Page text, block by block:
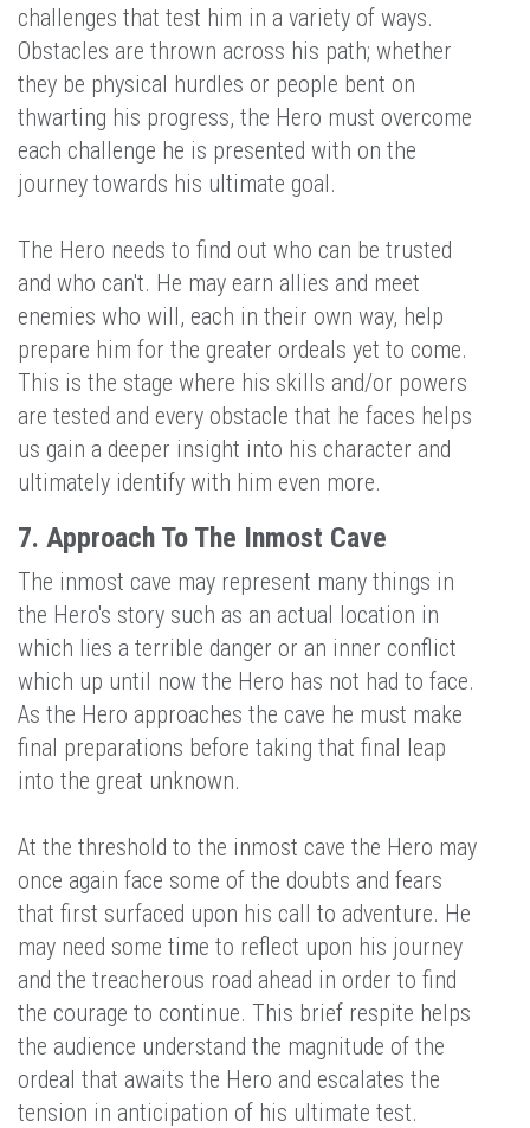
challenges that test him in a variety of ways.
Obstacles are thrown across his path; whether
they be physical hurdles or people bent on
thwarting his progress, the Hero must overcome
each challenge he is presented with on the
journey towards his ultimate goal.
The Hero needs to find out who can be trusted
and who can't. He may earn allies and meet
enemies who will, each in their own way, help
prepare him for the greater ordeals yet to come.
This is the stage where his skills and/or powers
are tested and every obstacle that he faces helps
us gain a deeper insight into his character and
ultimately identify with him even more.
7. Approach To The Inmost Cave
The inmost cave may represent many things in
the Hero's story such as an actual location in
which lies a terrible danger or an inner conflict
which up until now the Hero has not had to face.
As the Hero approaches the cave he must make
final preparations before taking that final leap
into the great unknown.
At the threshold to the inmost cave the Hero may
once again face some of the doubts and fears
that first surfaced upon his call to adventure. He
may need some time to reflect upon his journey
and the treacherous road ahead in order to find
the courage to continue. This brief respite helps
the audience understand the magnitude of the
ordeal that awaits the Hero and escalates the
tension in anticipation of his ultimate test.